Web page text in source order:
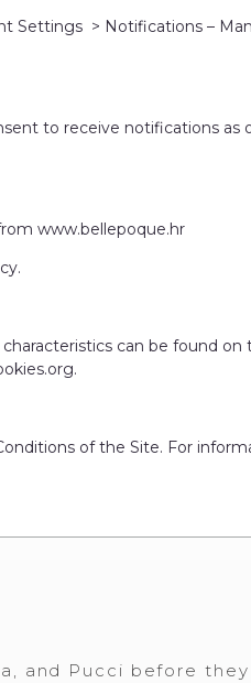
Settings > Notifications –
to receive notifications
www.bellepoque.hr
can be found
of the Site. For
and Pucci before